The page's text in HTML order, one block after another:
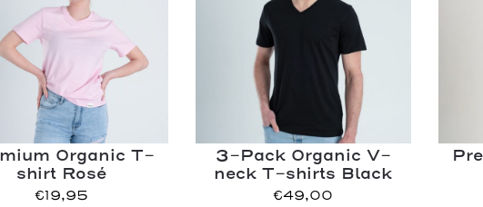
Organic T-
shirt Rosé
€19,95
3-Pack Organic V-
neck T-shirts Black
€49,00